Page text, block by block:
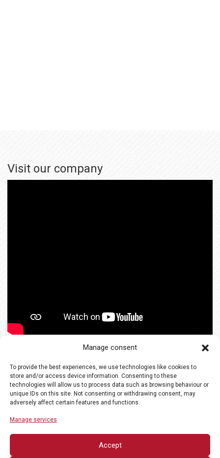
Manage consent
To provide the best experiences, we use technologies like cookies to
store and/or access device information. Consenting to these
technologies will allow us to process data such as browsing behaviour or
unique IDs on this site. Not consenting or withdrawing consent, may
adversely affect certain features and functions.
Manage services
Accept
Visit our company